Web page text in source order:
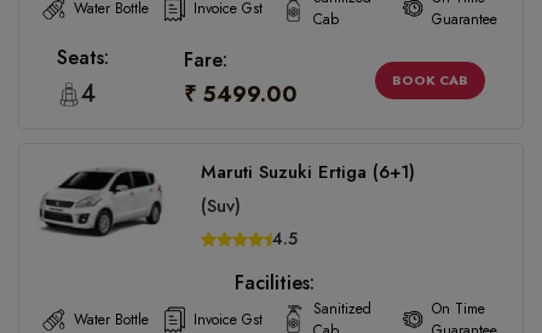
Water Bottle Invoice Gst
Cab
Guarantee
Seats:
4
Fare:
₹ 5499.00 BOOK CAB
Maruti Suzuki Ertiga (6+1)
(Suv)
4.5
Facilities:
Water Bottle Invoice Gst
Sanitized
On Time